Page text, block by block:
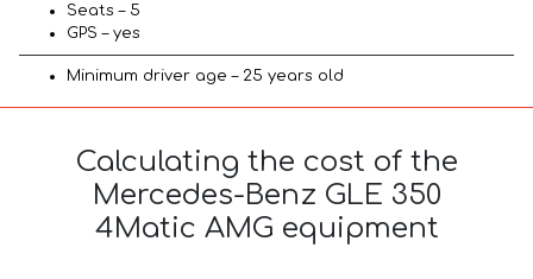
Seats – 5
GPS – yes
Minimum driver age – 25 years old
Calculating the cost of the
Mercedes-Benz GLE 350
4Matic AMG equipment